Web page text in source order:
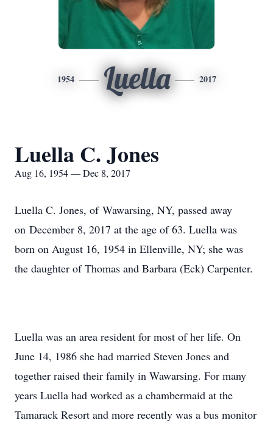
1954 Luella 2017
Luella C. Jones
Aug 16, 1954 — Dec 8, 2017
Luella C. Jones, of Wawarsing, NY, passed away
on December 8, 2017 at the age of 63. Luella was
born on August 16, 1954 in Ellenville, NY; she was
the daughter of Thomas and Barbara (Eck) Carpenter.
Luella was an area resident for most of her life. On
June 14, 1986 she had married Steven Jones and
together raised their family in Wawarsing. For many
years Luella had worked as a chambermaid at the
Tamarack Resort and more recently was a bus monitor